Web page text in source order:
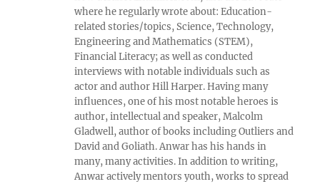
where he regularly wrote about: Education-
related stories/topics, Science, Technology,
Engineering and Mathematics (STEM),
Financial Literacy; as well as conducted
interviews with notable individuals such as
actor and author Hill Harper. Having many
influences, one of his most notable heroes is
author, intellectual and speaker, Malcolm
Gladwell, author of books including Outliers and
David and Goliath. Anwar has his hands in
many, many activities. In addition to writing,
Anwar actively mentors youth, works to spread